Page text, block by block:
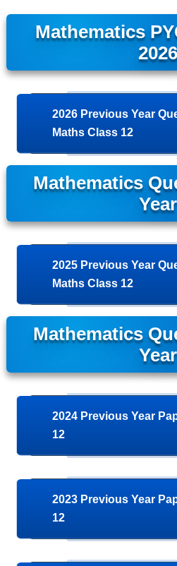
Mathematics
2026
2026 Previous Year
Maths Class 12
Mathematics
Year
2025 Previous Year
Maths Class 12
Mathematics
Year
2024 Previous Year
12
2023 Previous Year
12